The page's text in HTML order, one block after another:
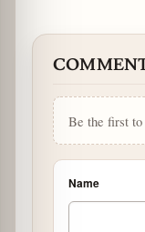
Be the first to
Name